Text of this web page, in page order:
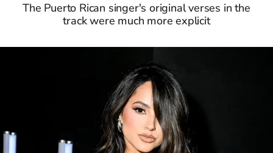
The Puerto Rican singer's original verses in the
track were much more explicit